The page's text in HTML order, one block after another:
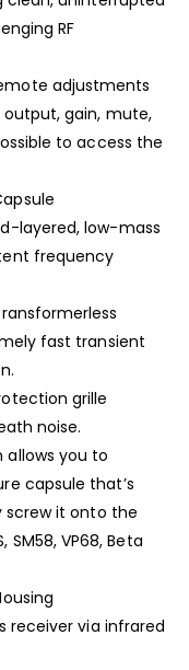
RF
adjustments
output, gain, mute,
to access the
layered, low-mass
frequency
fast transient
grille
noise.
allows you to
capsule that’s
screw it onto the
SM58, VP68, Beta
receiver via infrared